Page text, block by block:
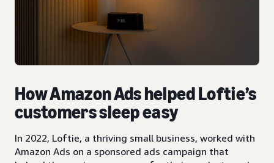
How Amazon Ads helped Loftie’s
customers sleep easy
In 2022, Loftie, a thriving small business, worked with
Amazon Ads on a sponsored ads campaign that